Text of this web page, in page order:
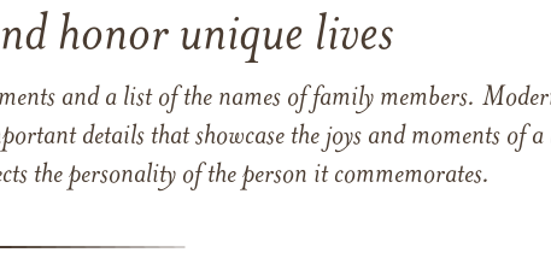
honor unique lives
and a list of the names of family members.
details that showcase the joys and moments of
the personality of the person it commemorates.